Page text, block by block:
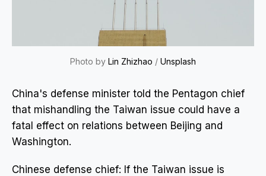
Photo by Lin Zhizhao / Unsplash
China's defense minister told the Pentagon chief
that mishandling the Taiwan issue could have a
fatal effect on relations between Beijing and
Washington.
Chinese defense chief: If the Taiwan issue is